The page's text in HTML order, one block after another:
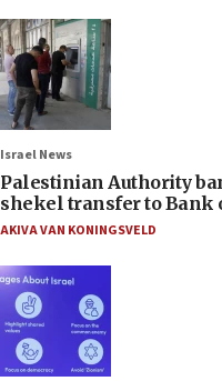
Israel News
Palestinian Authority
shekel transfer to Bank
AKIVA VAN KONINGSVELD